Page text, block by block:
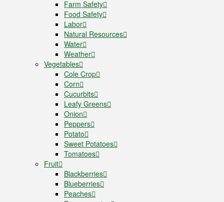
Farm Safety
Food Safety
Labor
Natural Resources
Water
Weather
Vegetables
Cole Crop
Corn
Cucurbits
Leafy Greens
Onion
Peppers
Potato
Sweet Potatoes
Tomatoes
Fruit
Blackberries
Blueberries
Peaches